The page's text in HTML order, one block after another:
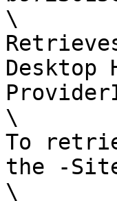
\
\
To
the -
\